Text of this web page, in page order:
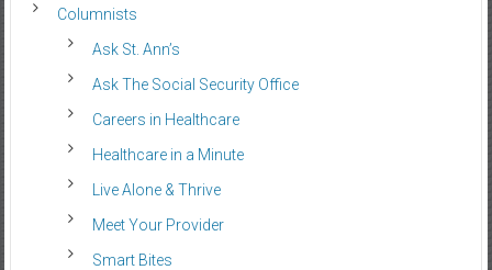
Columnists
Ask St. Ann’s
Ask The Social Security Office
Careers in Healthcare
Healthcare in a Minute
Live Alone & Thrive
Meet Your Provider
Smart Bites